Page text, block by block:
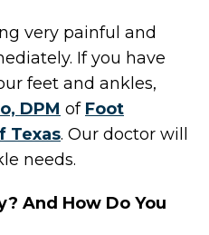
very painful and
If you have
feet and ankles,
DPM of Foot
Texas. Our doctor will
needs.
And How Do You